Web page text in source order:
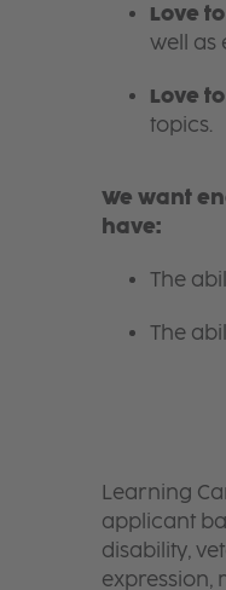
Love
well as
Love
topics.
We want
have:
The
The
Learning
applicant
disability,
expression,